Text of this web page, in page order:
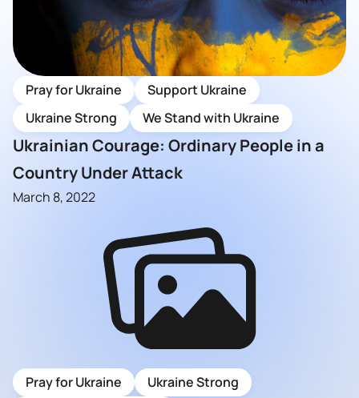
Pray for Ukraine
Support Ukraine
Ukraine Strong
We Stand with Ukraine
Ukrainian Courage: Ordinary People in a
Country Under Attack
March 8, 2022
Pray for Ukraine
Ukraine Strong